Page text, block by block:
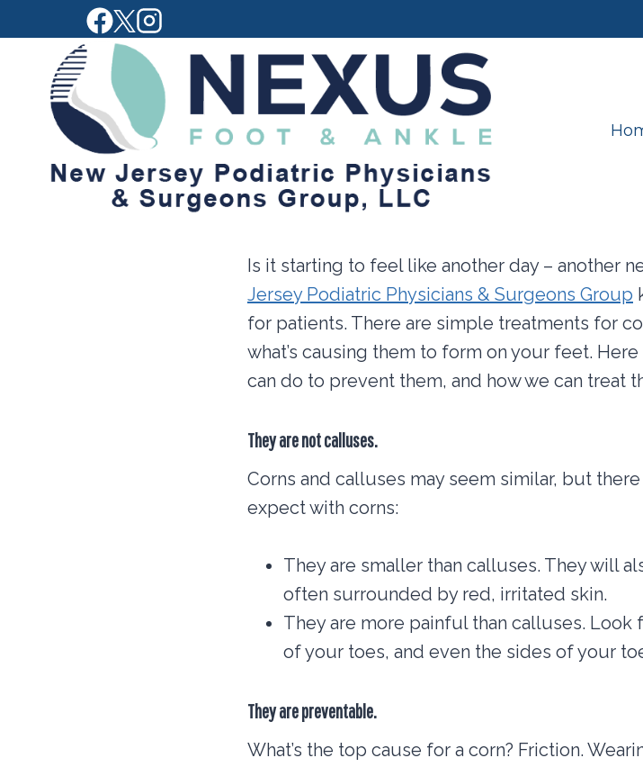
content
Is it starting to feel like another day – another
Jersey Podiatric Physicians & Surgeons Group
for patients. There are simple treatments for
what’s causing them to form on your feet.
can do to prevent them, and how we can treat
They are not calluses.
Corns and calluses may seem similar, but
expect with corns:
They are smaller than calluses. They will
often surrounded by red, irritated skin.
They are more painful than calluses.
of your toes, and even the sides of your
They are preventable.
What’s the top cause for a corn? Friction.